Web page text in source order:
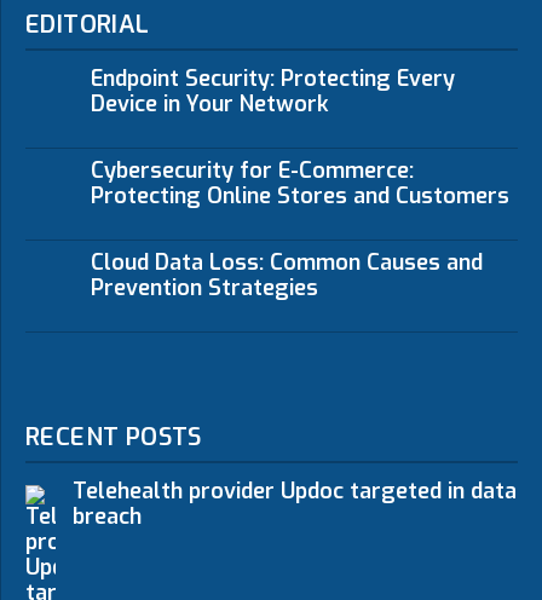
EDITORIAL
Endpoint Security: Protecting Every
Device in Your Network
Cybersecurity for E-Commerce:
Protecting Online Stores and Customers
Cloud Data Loss: Common Causes and
Prevention Strategies
RECENT POSTS
Telehealth provider Updoc targeted in data
breach